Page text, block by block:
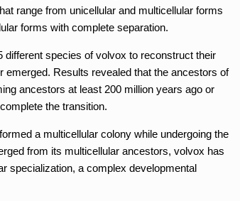
range from unicellular and multicellular forms
forms with complete separation.
species of volvox to reconstruct their
emerged. Results revealed that the ancestors of
ancestors at least 200 million years ago or
the transition.
a multicellular colony while undergoing the
from its multicellular ancestors, volvox has
specialization, a complex developmental